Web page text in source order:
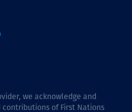
we acknowledge and
of First Nations